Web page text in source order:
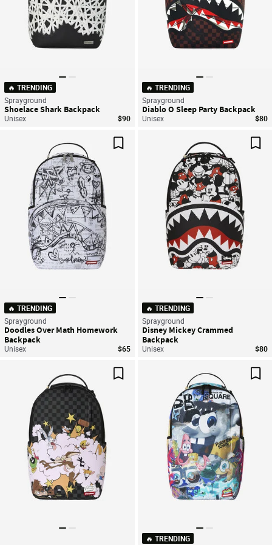
🔥 TRENDING
Sprayground
Shoelace Shark Backpack
Unisex $90
🔥 TRENDING
Sprayground
Diablo O Sleep Party Backpack
Unisex $80
Save For Later
🔥 TRENDING
Sprayground
Doodles Over Math Homework
Backpack
Unisex $65
🔥 TRENDING
Sprayground
Disney Mickey Crammed
Backpack
Unisex $80
🔥 TRENDING